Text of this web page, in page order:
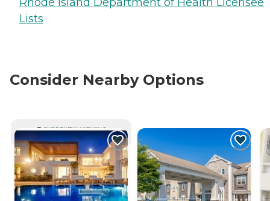
Lists
Consider Nearby Options
CURRENTLY VIEWING